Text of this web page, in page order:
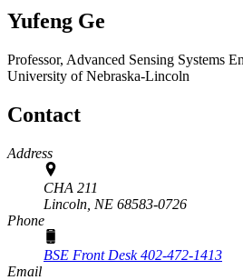
Yufeng Ge
Professor, Advanced Sensing Systems
University of Nebraska-Lincoln
Contact
Address
CHA 211
Lincoln, NE 68583-0726
Phone
BSE Front Desk 402-472-1413
Email